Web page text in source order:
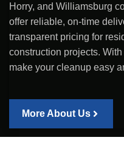
Horry, and Williamsburg
offer reliable, on-time
transparent pricing for
construction projects.
make your cleanup easy
More About Us